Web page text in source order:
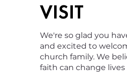
VISIT
We're so glad you
and excited to
church family. We
faith can change